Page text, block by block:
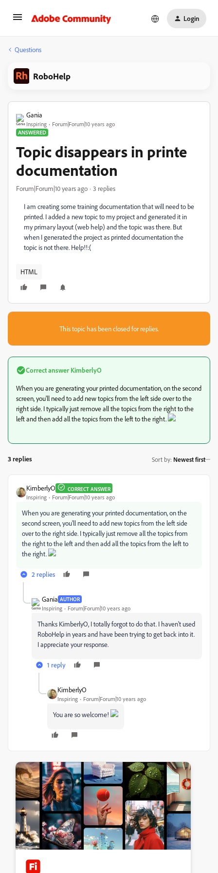
Login
Questions
RoboHelp
Gania
Inspiring
Forum|Forum|10 years ago
ANSWERED
Topic disappears in printe
documentation
Forum|Forum|10 years ago 3 replies
I am creating some training documentation that will need to be
printed. I added a new topic to my project and generated it in
my primary layout (web help) and the topic was there. But
when I generated the project as printed documentation the
topic is not there. Help!!:(
HTML
This topic has been closed for replies.
Correct answer KimberlyO
When you are generating your printed documentation, on the second
screen, you'll need to add new topics from the left side over to the
right side. I typically just remove all the topics from the right to the
left and then add all the topics from the left to the right.
3 replies Sort by: Newest first
KimberlyO CORRECT ANSWER
Inspiring Forum|Forum|10 years ago
When you are generating your printed documentation, on the
second screen, you'll need to add new topics from the left side
over to the right side. I typically just remove all the topics from
the right to the left and then add all the topics from the left to
the right.
2 replies
Gania AUTHOR
Inspiring Forum|Forum|10 years ago
Thanks KimberlyO, I totally forgot to do that. I haven't used
RoboHelp in years and have been trying to get back into it.
I appreciate your response.
1 reply
KimberlyO
Inspiring Forum|Forum|10 years ago
You are so welcome!